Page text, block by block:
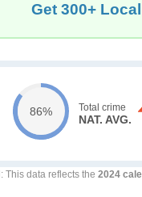
Get 300+
86% Total crime
NAT. AVG.
: This data reflects the 2024